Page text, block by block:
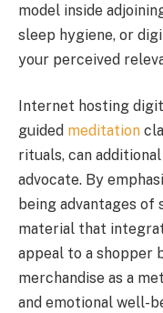
model inside
sleep hygiene, or
your perceived
Internet hosting
guided meditation
rituals, can
advocate. By
being advantages
material that
appeal to a shopper
merchandise as a
and emotional well-